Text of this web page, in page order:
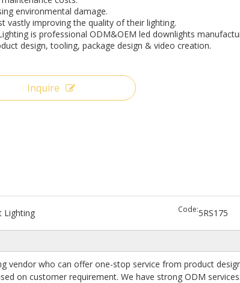
environmental damage.
vastly improving the quality of their lighting.
is professional ODM&OEM led downlights
design, tooling, package design & video creation.
Inquire
Lighting Code:5RS175
vendor who can offer one-stop service from product
on customer requirement. We have strong ODM